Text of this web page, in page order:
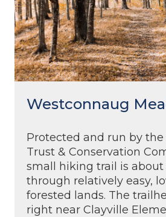
Westconnaug
Protected and run by the
Trust & Conservation
small hiking trail is about
through relatively easy,
forested lands. The
right near Clayville